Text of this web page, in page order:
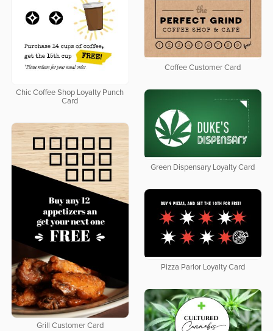
Chic Coffee Shop Loyalty Punch
Card
Coffee Customer Card
Green Dispensary Loyalty Card
Grill Customer Card
Pizza Parlor Loyalty Card